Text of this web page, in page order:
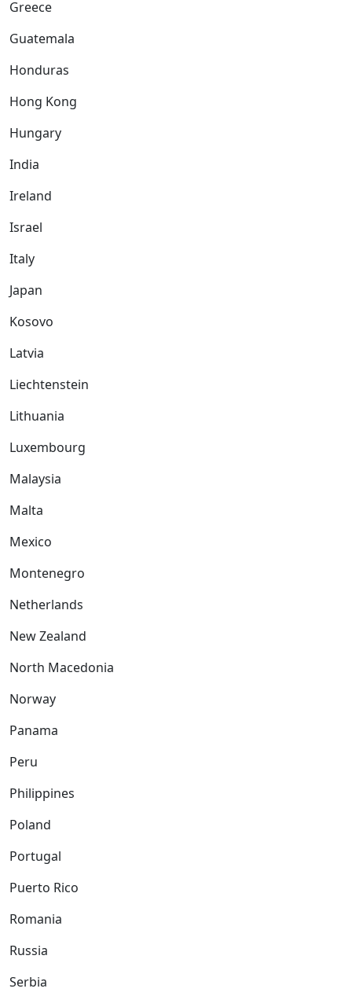
Greece
Guatemala
Honduras
Hong Kong
Hungary
India
Ireland
Israel
Italy
Japan
Kosovo
Latvia
Liechtenstein
Lithuania
Luxembourg
Malaysia
Malta
Mexico
Montenegro
Netherlands
New Zealand
North Macedonia
Norway
Panama
Peru
Philippines
Poland
Portugal
Puerto Rico
Romania
Russia
Serbia